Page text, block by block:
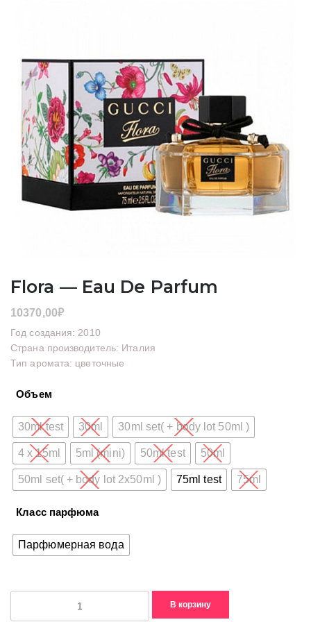
Flora — Eau De Parfum
10370,00₽
Год создания: 2010
Страна производитель: Италия
Тип аромата: цветочные
Объем
30ml test 30ml 30ml set( + body lot 50ml )
4 x 15ml 5ml (mini) 50ml test 50ml
50ml set( + body lot 2x50ml ) 75ml test 75ml
Класс парфюма
Парфюмерная вода
В корзину